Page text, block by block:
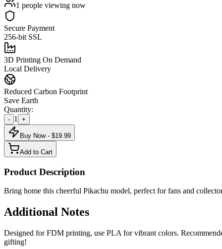
1 people viewing now
Secure Payment
256-bit SSL
3D Printing On Demand
Local Delivery
Reduced Carbon Footprint
Save Earth
Quantity:
- 1 +
Buy Now - $19.99
Add to Cart
Product Description
Bring home this cheerful Pikachu model, perfect for fans and
Additional Notes
Designed for FDM printing, use PLA for vibrant colors.
gifting!